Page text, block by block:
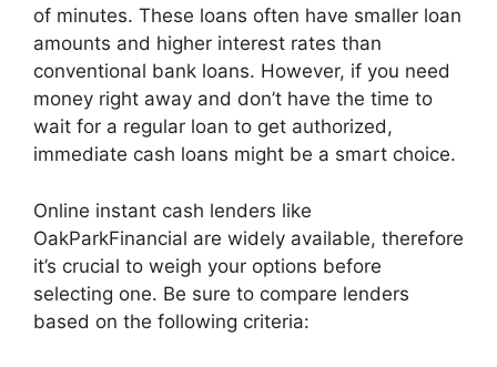
of minutes. These loans often have smaller loan
amounts and higher interest rates than
conventional bank loans. However, if you need
money right away and don’t have the time to
wait for a regular loan to get authorized,
immediate cash loans might be a smart choice.
Online instant cash lenders like
OakParkFinancial are widely available, therefore
it’s crucial to weigh your options before
selecting one. Be sure to compare lenders
based on the following criteria: